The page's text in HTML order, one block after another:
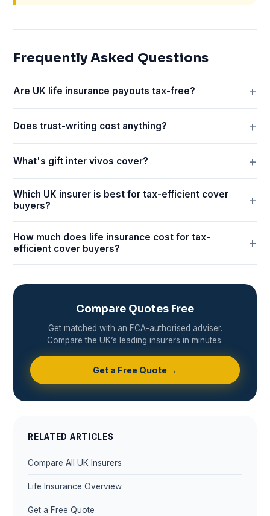
Frequently Asked Questions
Are UK life insurance payouts tax-free?
Does trust-writing cost anything?
What's gift inter vivos cover?
Which UK insurer is best for tax-efficient cover
buyers?
How much does life insurance cost for tax-
efficient cover buyers?
Compare Quotes Free
Get matched with an FCA-authorised adviser.
Compare the UK’s leading insurers in minutes.
Get a Free Quote →
RELATED ARTICLES
Compare All UK Insurers
Life Insurance Overview
Get a Free Quote